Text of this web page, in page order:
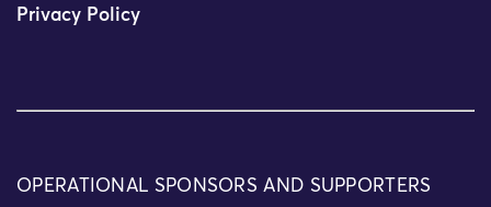
Privacy Policy
OPERATIONAL SPONSORS AND SUPPORTERS